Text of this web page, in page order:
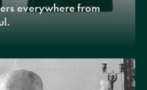
everywhere from